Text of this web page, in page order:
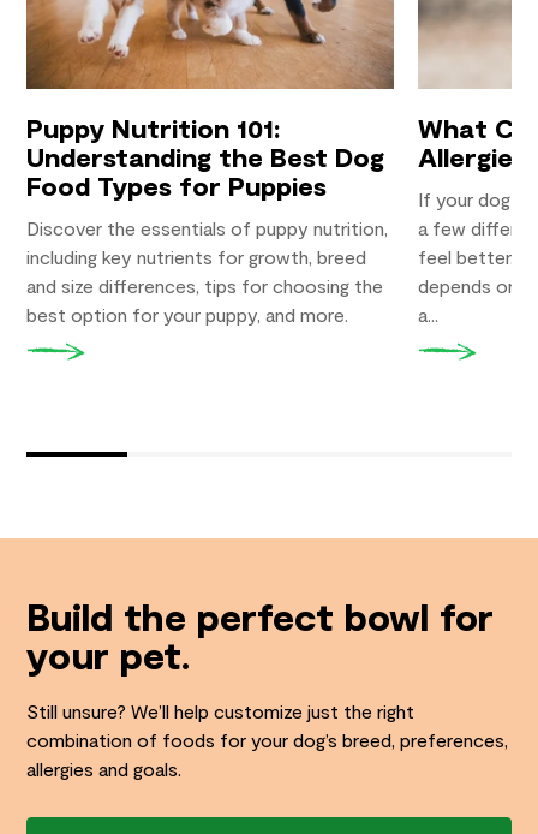
Puppy Nutrition 101:
Understanding the Best Dog
Food Types for Puppies
Discover the essentials of puppy nutrition,
including key nutrients for growth, breed
and size differences, tips for choosing the
best option for your puppy, and more.
What
Allergies?
If your dog
a few
feel better.
depends on
a...
Build the perfect bowl for
your pet.
Still unsure? We’ll help customize just the right
combination of foods for your dog’s breed, preferences,
allergies and goals.